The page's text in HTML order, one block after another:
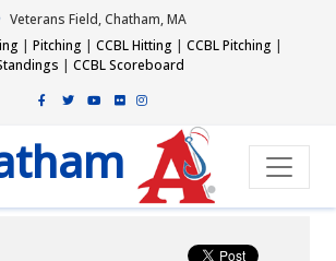
Veterans Field, Chatham, MA
| Pitching | CCBL Hitting | CCBL Pitching |
| CCBL Scoreboard